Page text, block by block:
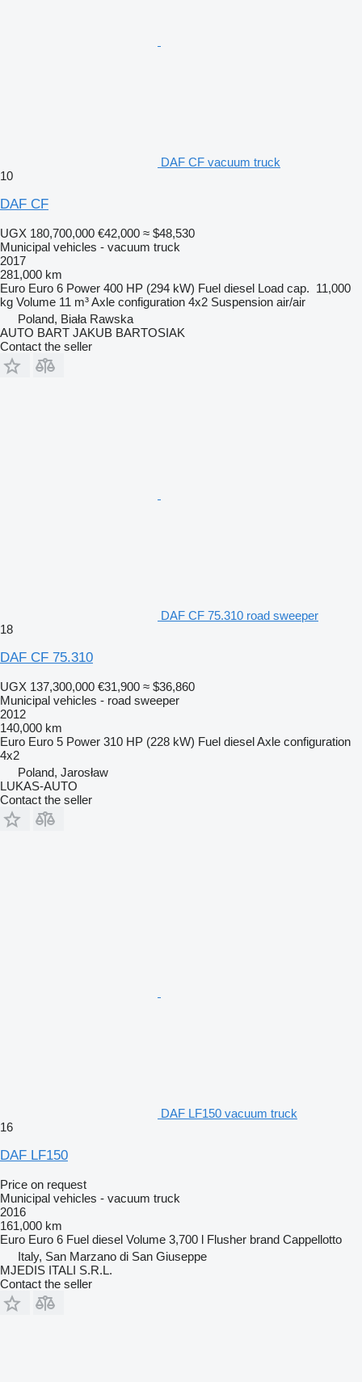
DAF CF vacuum truck
10
DAF CF
UGX 180,700,000 €42,000 ≈ $48,530
Municipal vehicles - vacuum truck
2017
281,000 km
Euro Euro 6 Power 400 HP (294 kW) Fuel diesel Load cap. 11,000
kg Volume 11 m³Axle configuration 4x2 Suspension air/air
Poland, Biała Rawska
AUTO BART JAKUB BARTOSIAK
Contact the seller
DAF CF 75.310 road sweeper
18
DAF CF 75.310
UGX 137,300,000 €31,900 ≈ $36,860
Municipal vehicles - road sweeper
2012
140,000 km
Euro Euro 5 Power 310 HP (228 kW) Fuel dieselAxle configuration
4x2
Poland, Jarosław
LUKAS-AUTO
Contact the seller
DAF LF150 vacuum truck
16
DAF LF150
Price on request
Municipal vehicles - vacuum truck
2016
161,000 km
Euro Euro 6 Fuel diesel Volume 3,700 l Flusher brand Cappellotto
Italy, San Marzano di San Giuseppe
MJEDIS ITALI S.R.L.
Contact the seller